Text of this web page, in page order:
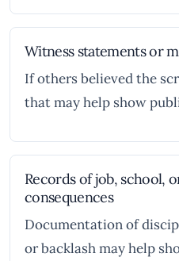
Witness statements or
If others believed the
that may help show
Records of job, school,
consequences
Documentation of
or backlash may help